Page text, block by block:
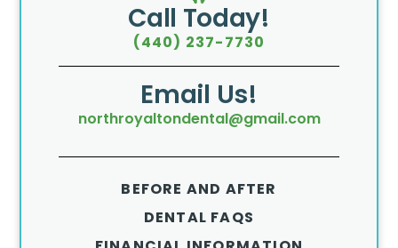
Call Today!
(440) 237-7730
Email Us!
northroyaltondental@gmail.com
BEFORE AND AFTER
DENTAL FAQS